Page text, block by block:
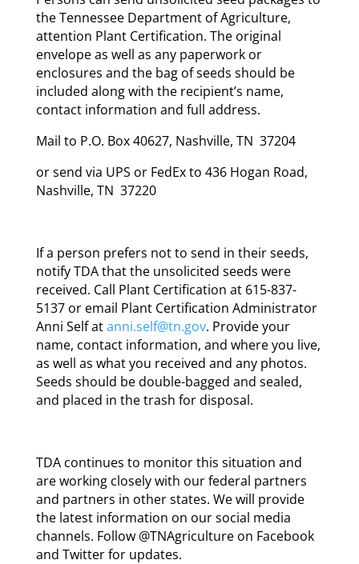
the Tennessee Department of Agriculture,
attention Plant Certification. The original
envelope as well as any paperwork or
enclosures and the bag of seeds should be
included along with the recipient’s name,
contact information and full address.
Mail to P.O. Box 40627, Nashville, TN 37204
or send via UPS or FedEx to 436 Hogan Road,
Nashville, TN 37220
If a person prefers not to send in their seeds,
notify TDA that the unsolicited seeds were
received. Call Plant Certification at 615-837-
5137 or email Plant Certification Administrator
Anni Self atanni.self@tn.gov. Provide your
name, contact information, and where you live,
as well as what you received and any photos.
Seeds should be double-bagged and sealed,
and placed in the trash for disposal.
TDA continues to monitor this situation and
are working closely with our federal partners
and partners in other states. We will provide
the latest information on our social media
channels. Follow @TNAgriculture on Facebook
and Twitter for updates.